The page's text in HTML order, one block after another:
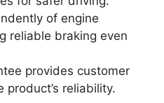
of engine
reliable braking even
provides customer
product’s reliability.